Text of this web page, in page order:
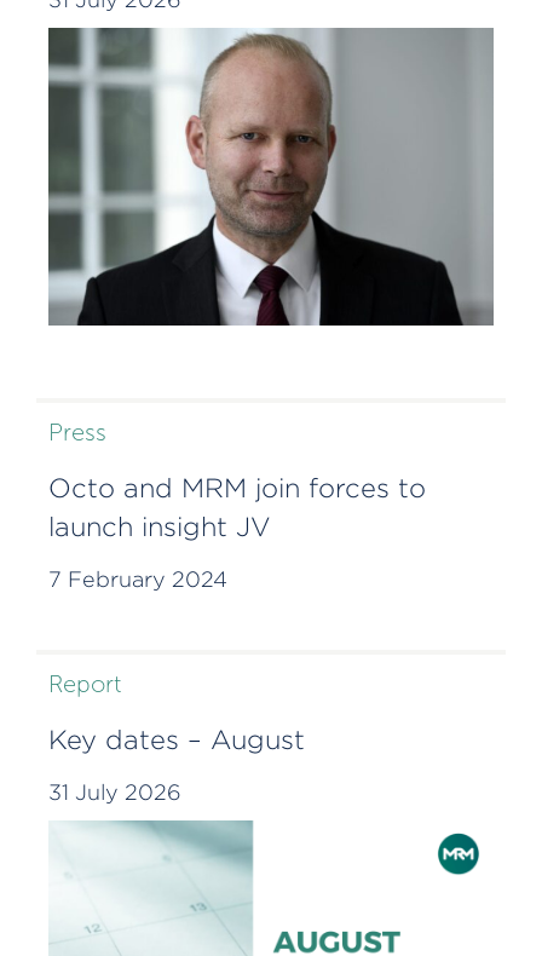
Press
Octo and MRM join forces to
launch insight JV
7 February 2024
Report
Key dates – August
31 July 2026